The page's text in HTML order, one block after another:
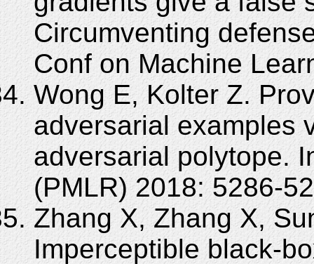
Circumventing
Conf on Machine
Wong E, Kolter Z.
adversarial examples
adversarial polytope.
(PMLR) 2018: 5286-
Zhang X, Zhang X,
Imperceptible black-